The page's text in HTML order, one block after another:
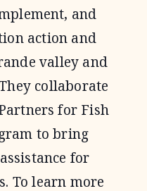
and
action and
valley and
collaborate
for Fish
to bring
for
To learn more